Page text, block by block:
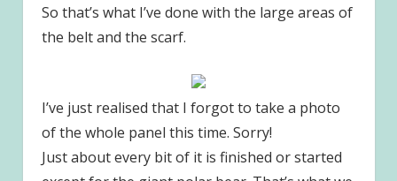
So that’s what I’ve done with the large areas of
the belt and the scarf.
I’ve just realised that I forgot to take a photo
of the whole panel this time. Sorry!
Just about every bit of it is finished or started